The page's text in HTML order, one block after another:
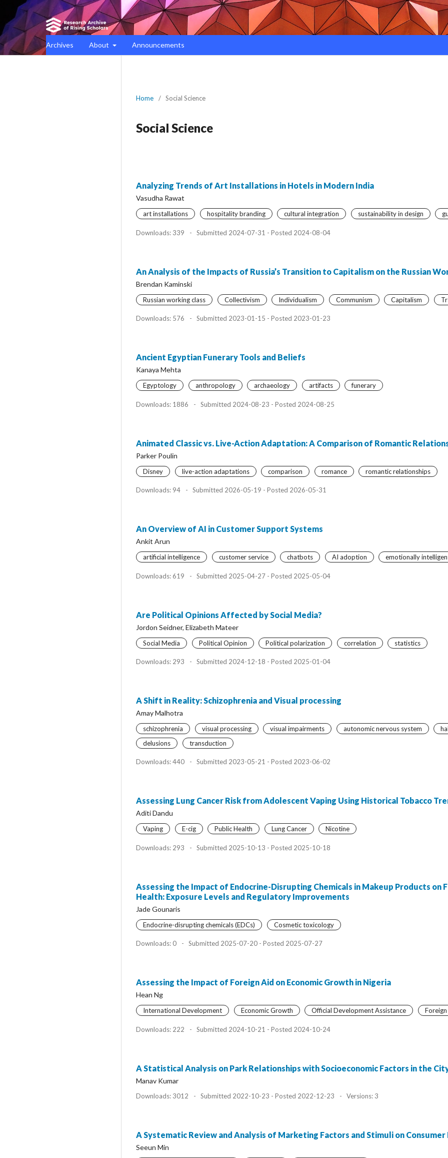
Archives About Announcements
Home / Social Science
Social Science
Analyzing Trends of Art Installations in Hotels in Modern India
Vasudha Rawat
art installations hospitality branding cultural integration sustainability in design
Downloads: 339 - Submitted 2024-07-31 - Posted 2024-08-04
An Analysis of the Impacts of Russia’s Transition to Capitalism on the Russian
Brendan Kaminski
Russian working class Collectivism Individualism Communism Capitalism
Downloads: 576 - Submitted 2023-01-15 - Posted 2023-01-23
Ancient Egyptian Funerary Tools and Beliefs
Kanaya Mehta
Egyptology anthropology archaeology artifacts funerary
Downloads: 1886 - Submitted 2024-08-23 - Posted 2024-08-25
Animated Classic vs. Live-Action Adaptation: A Comparison of Romantic
Parker Poulin
Disney live-action adaptations comparison romance romantic relationships
Downloads: 94 - Submitted 2026-05-19 - Posted 2026-05-31
An Overview of AI in Customer Support Systems
Ankit Arun
artificial intelligence customer service chatbots AI adoption emotionally
Downloads: 619 - Submitted 2025-04-27 - Posted 2025-05-04
Are Political Opinions Affected by Social Media?
Jordon Seidner, Elizabeth Mateer
Social Media Political Opinion Political polarization correlation statistics
Downloads: 293 - Submitted 2024-12-18 - Posted 2025-01-04
A Shift in Reality: Schizophrenia and Visual processing
Amay Malhotra
schizophrenia visual processing visual impairments autonomic nervous system
delusions
transduction
Downloads: 440 - Submitted 2023-05-21 - Posted 2023-06-02
Assessing Lung Cancer Risk from Adolescent Vaping Using Historical Tobacco
Aditi Dandu
Vaping E-cig Public Health Lung Cancer Nicotine
Downloads: 293 - Submitted 2025-10-13 - Posted 2025-10-18
Assessing the Impact of Endocrine-Disrupting Chemicals in Makeup Products on
Health: Exposure Levels and Regulatory Improvements
Jade Gounaris
Endocrine-disrupting chemicals (EDCs) Cosmetic toxicology
Downloads: 0 - Submitted 2025-07-20 - Posted 2025-07-27
Assessing the Impact of Foreign Aid on Economic Growth in Nigeria
Hean Ng
International Development Economic Growth Official Development Assistance
Downloads: 222 - Submitted 2024-10-21 - Posted 2024-10-24
A Statistical Analysis on Park Relationships with Socioeconomic Factors in the
Manav Kumar
Downloads: 3012 - Submitted 2022-10-23 - Posted 2022-12-23 - Versions: 3
A Systematic Review and Analysis of Marketing Factors and Stimuli on Consumer
Seeun Min